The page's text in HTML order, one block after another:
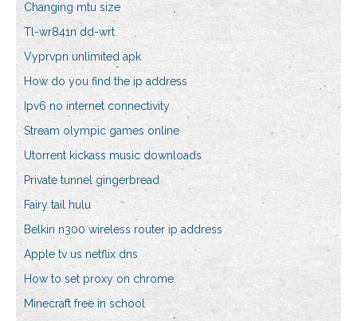
Changing mtu size
Tl-wr841n dd-wrt
Vyprvpn unlimited apk
How do you find the ip address
Ipv6 no internet connectivity
Stream olympic games online
Utorrent kickass music downloads
Private tunnel gingerbread
Fairy tail hulu
Belkin n300 wireless router ip address
Apple tv us netflix dns
How to set proxy on chrome
Minecraft free in school